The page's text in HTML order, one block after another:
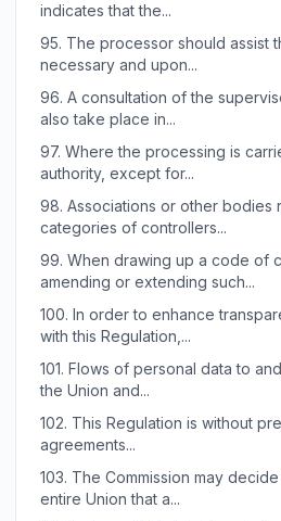
indicates that the...
95. The processor should assist
necessary and upon...
96. A consultation of the
also take place in...
97. Where the processing is
authority, except for...
98. Associations or other bodies
categories of controllers...
99. When drawing up a code of
amending or extending such...
100. In order to enhance
with this Regulation,...
101. Flows of personal data to
the Union and...
102. This Regulation is without
agreements...
103. The Commission may
entire Union that a...